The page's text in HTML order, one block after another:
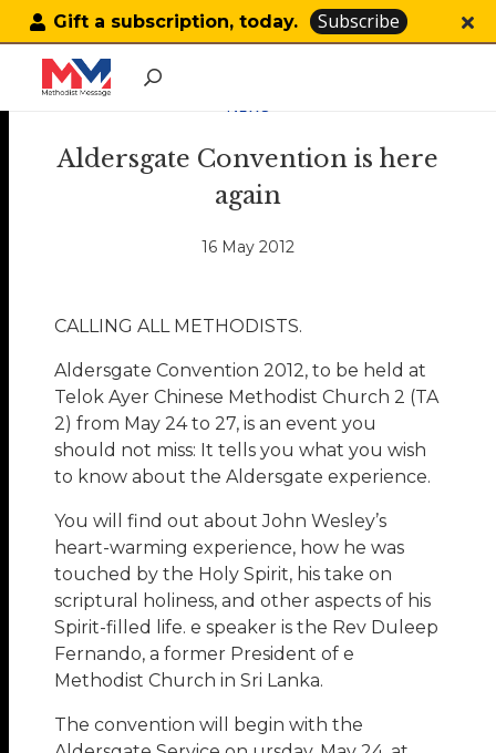
Gift a subscription, today. Subscribe
NEWS
Aldersgate Convention is here
again
16 May 2012
CALLING ALL METHODISTS.
Aldersgate Convention 2012, to be held at
Telok Ayer Chinese Methodist Church 2 (TA
2) from May 24 to 27, is an event you
should not miss: It tells you what you wish
to know about the Aldersgate experience.
You will find out about John Wesley’s
heart-warming experience, how he was
touched by the Holy Spirit, his take on
scriptural holiness, and other aspects of his
Spirit-filled life. e speaker is the Rev Duleep
Fernando, a former President of e
Methodist Church in Sri Lanka.
The convention will begin with the